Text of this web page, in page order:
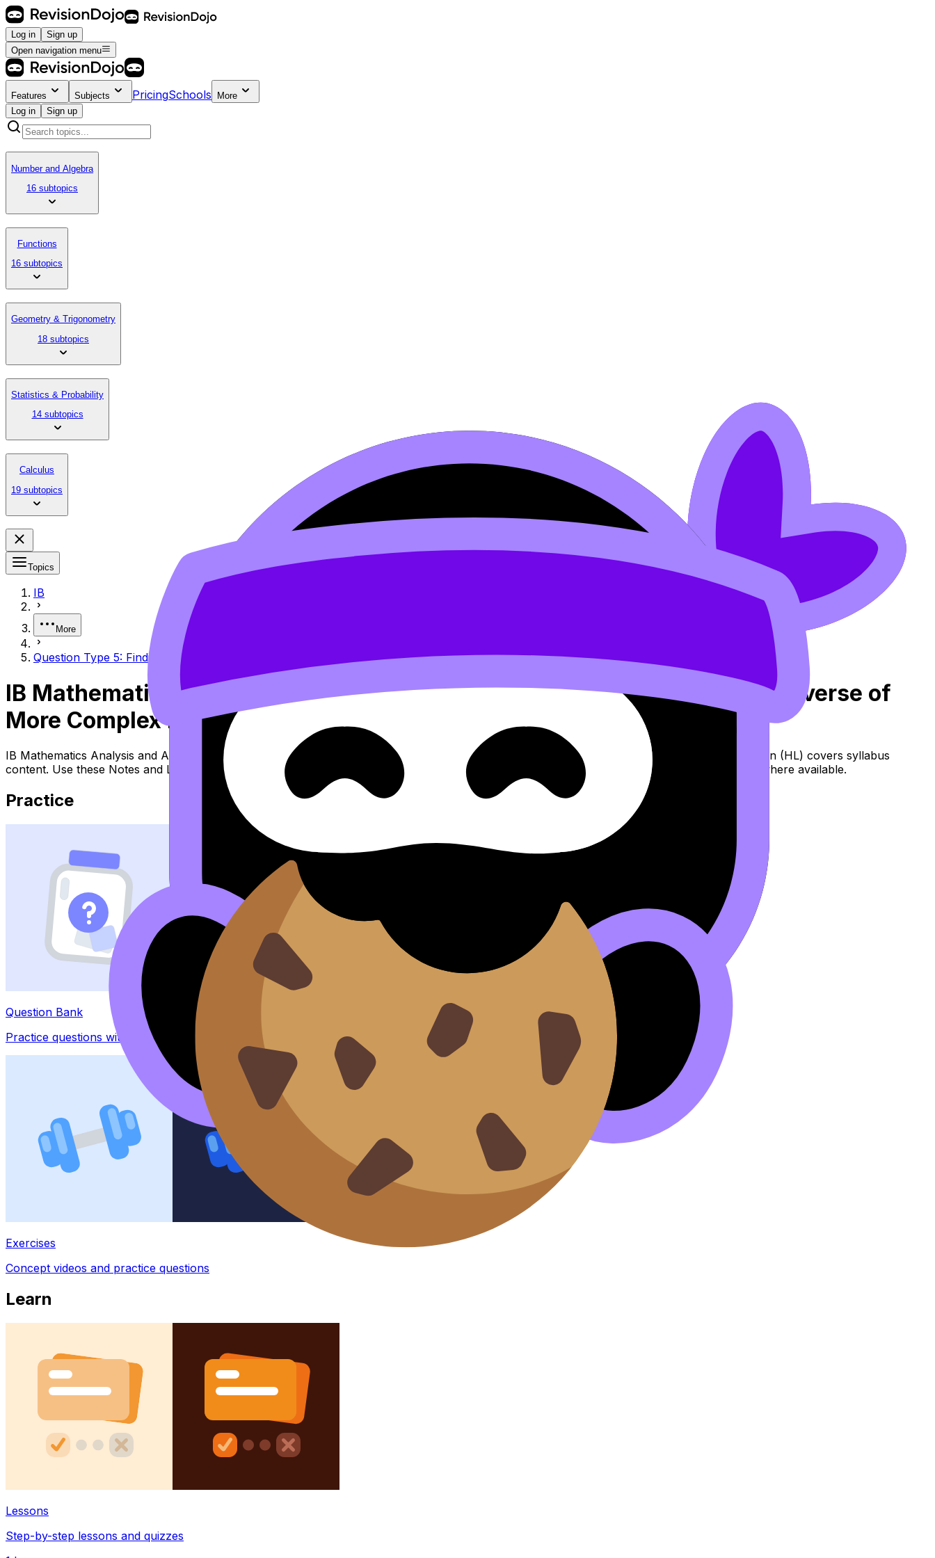
Log in
Sign up
Open navigation menu
Features Subjects PricingSchools
More
Log in
Sign up
Number and Algebra
16 subtopics
Functions
16 subtopics
Geometry & Trigonometry
18 subtopics
Statistics & Probability
14 subtopics
Calculus
19 subtopics
Topics
IB
More
Question Type 5: Finding the inverse of more complex equations and restrictions on the domain
IB Mathematics Analysis and Approaches Question Type 5: Finding the Inverse of
More Complex Equations and Restrictions on the Domain
IB Mathematics Analysis and Approaches Topic Question Type 5: Finding the Inverse of More Complex Equations and Restrictions on the Domain (HL) covers syllabus
content. Use these Notes and Lessons to review the topic, practise exam questions, and move between notes, videos, flashcards, and lessons where available.
Practice
Question Bank
Practice questions with AI feedback
Exercises
Concept videos and practice questions
Learn
Lessons
Step-by-step lessons and quizzes